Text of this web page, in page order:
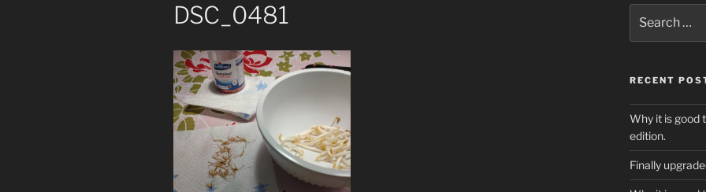
DSC_0481
for:
RECENT
Why it is good
edition.
Finally